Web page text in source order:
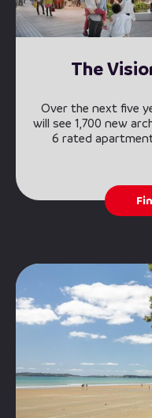
The
Over the next five
will see 1,700 new
6 rated